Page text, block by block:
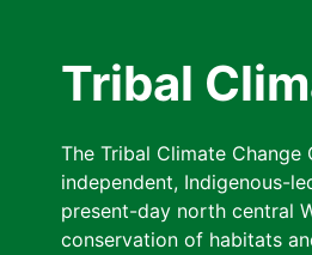
Tribal
The Tribal Climate
independent, Indigenous-
present-day north central
conservation of habitats